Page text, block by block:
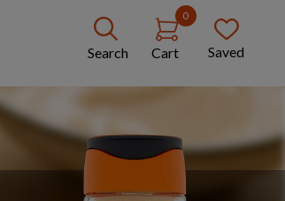
Search
0
Cart Saved